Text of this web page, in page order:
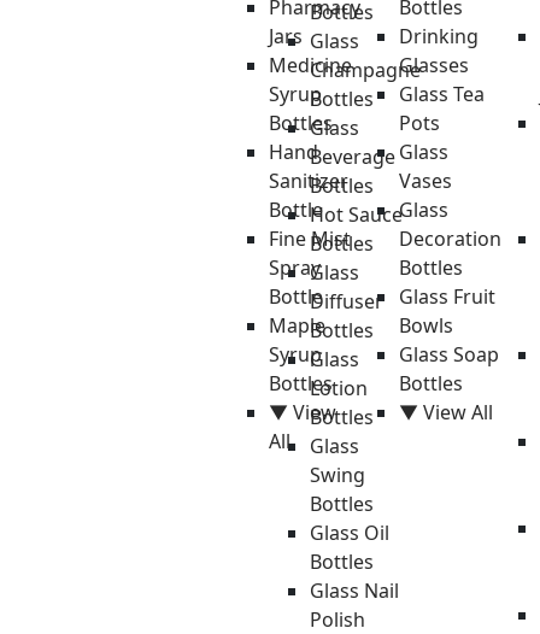
Bottles
Glass
Champagne
Bottles
Glass
Beverage
Bottles
Hot Sauce
Bottles
Glass
Diffuser
Bottles
Glass
Lotion
Bottles
Glass
Swing
Bottles
Glass Oil
Bottles
Glass Nail
Polish
Pharmacy
Jars
Medicine
Syrup
Bottles
Hand
Sanitizer
Bottle
Fine Mist
Spray
Bottle
Maple
Syrup
Bottles
▼ View
All
Bottles
Drinking
Glasses
Glass Tea
Pots
Glass
Vases
Glass
Decoration
Bottles
Glass Fruit
Bowls
Glass Soap
Bottles
▼ View All